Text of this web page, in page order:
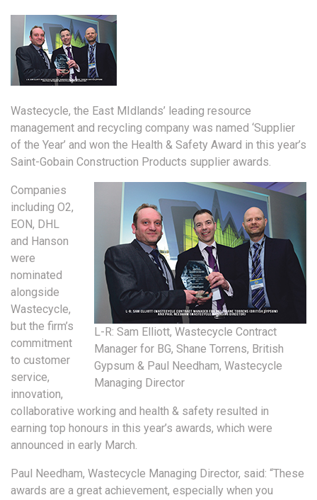
Wastecycle, the East MIdlands’ leading resource
management and recycling company was named ‘Supplier
of the Year’ and won the Health & Safety Award in this year’s
Saint-Gobain Construction Products supplier awards.
L-R: Sam Elliott, Wastecycle Contract
Manager for BG, Shane Torrens, British
Gypsum & Paul Needham, Wastecycle
Managing Director
Companies
including O2,
EON, DHL
and Hanson
were
nominated
alongside
Wastecycle,
but the firm’s
commitment
to customer
service,
innovation,
collaborative working and health & safety resulted in
earning top honours in this year’s awards, which were
announced in early March.
Paul Needham, Wastecycle Managing Director, said: “These
awards are a great achievement, especially when you